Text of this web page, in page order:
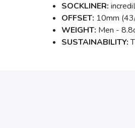
SOCKLINER:
OFFSET: 10mm
WEIGHT: Men -
SUSTAINABILITY: